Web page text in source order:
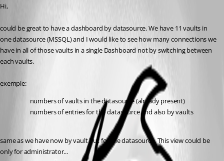
Hi,
could be great to have a dashboard by datasource. We have 11 vaults in
one datasource (MSSQL) and I would like to see how many connections we
have in all of those vaults in a single Dashboard not by switching between
each vaults.
exemple:
numbers of vaults in the datasource (already present)
numbers of entries for the datasource and also by vaults
same as we have now by vault but for the datasource. This view could be
only for administrator...